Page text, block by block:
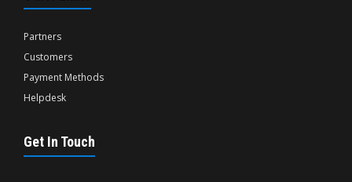
Partners
Customers
Payment Methods
Helpdesk
Get In Touch